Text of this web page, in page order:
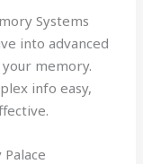
Systems
into advanced
memory.
info easy,